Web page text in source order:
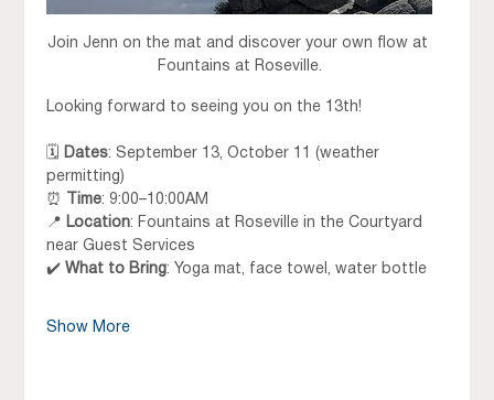
Join Jenn on the mat and discover your own flow at
Fountains at Roseville.
Looking forward to seeing you on the 13th!
🗓 Dates: September 13, October 11 (weather
permitting)
⏰
Time: 9:00–10:00AM
📍 Location: Fountains at Roseville in the Courtyard
near Guest Services
✔️ What to Bring: Yoga mat, face towel, water bottle
Show More